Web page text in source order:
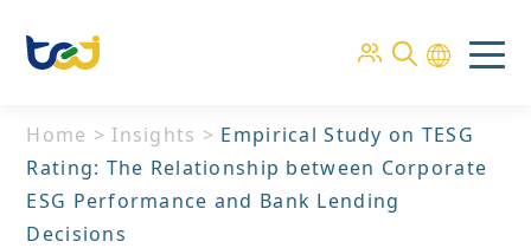
Home > Insights > Empirical Study on TESG
Rating: The Relationship between Corporate
ESG Performance and Bank Lending
Decisions